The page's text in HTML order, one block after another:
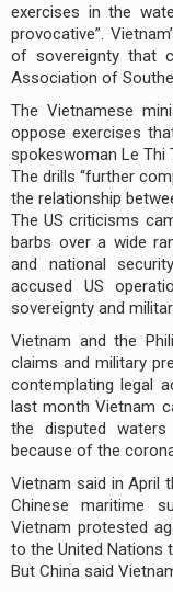
exercises in the
provocative”.
of sovereignty that
Association of
The Vietnamese
oppose exercises
spokeswoman Le Thi
The drills “further
the relationship
The US criticisms
barbs over a wide
and national
accused US
sovereignty and
Vietnam and the
claims and military
contemplating legal
last month Vietnam
the disputed
because of the
Vietnam said in April
Chinese maritime
Vietnam protested
to the United Nations
But China said